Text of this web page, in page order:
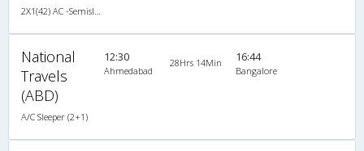
National
Travels
(ABD)
A/C Sleeper (2+1)
12:30
Ahmedabad
28Hrs 14Min 16:44
Bangalore